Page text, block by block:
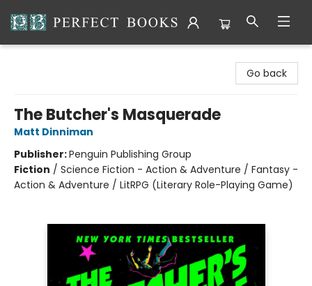
Go back
The Butcher's Masquerade
Matt Dinniman
Publisher:Penguin Publishing Group
Fiction / Science Fiction - Action & Adventure / Fantasy -
Action & Adventure / LitRPG (Literary Role-Playing Game)